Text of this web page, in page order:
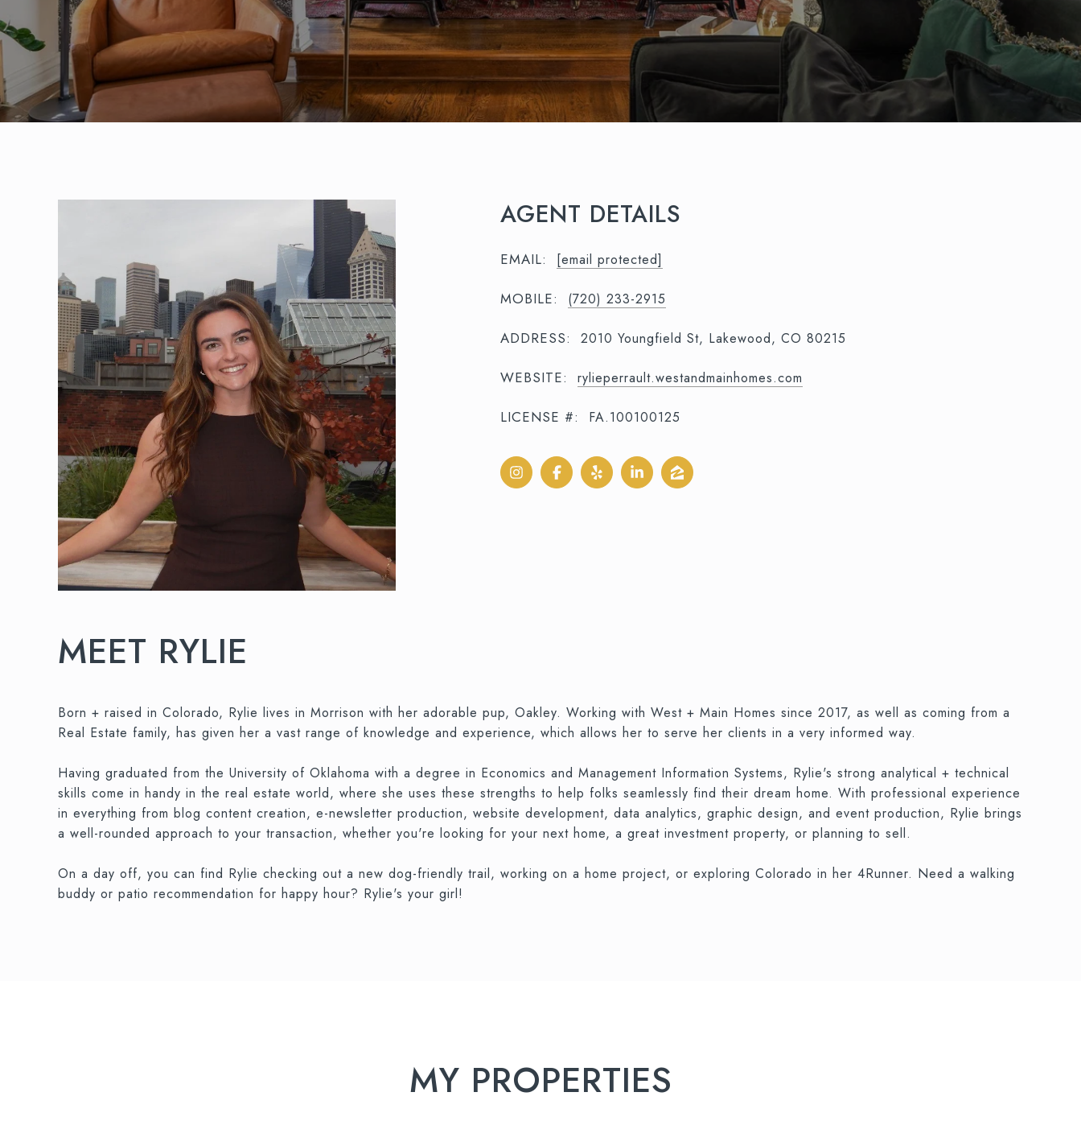
AGENT DETAILS
EMAIL: [email protected]
MOBILE: (720) 233-2915
ADDRESS: 2010 Youngfield St, Lakewood, CO 80215
WEBSITE: rylieperrault.westandmainhomes.com
LICENSE #: FA.100100125
MEET RYLIE
Born + raised in Colorado, Rylie lives in Morrison with her adorable pup, Oakley. Working with West + Main Homes since 2017, as well as coming from a
Real Estate family, has given her a vast range of knowledge and experience, which allows her to serve her clients in a very informed way.
Having graduated from the University of Oklahoma with a degree in Economics and Management Information Systems, Rylie's strong analytical + technical
skills come in handy in the real estate world, where she uses these strengths to help folks seamlessly find their dream home. With professional experience
in everything from blog content creation, e-newsletter production, website development, data analytics, graphic design, and event production, Rylie brings
a well-rounded approach to your transaction, whether you're looking for your next home, a great investment property, or planning to sell.
On a day off, you can find Rylie checking out a new dog-friendly trail, working on a home project, or exploring Colorado in her 4Runner. Need a walking
buddy or patio recommendation for happy hour? Rylie's your girl!
MY PROPERTIES